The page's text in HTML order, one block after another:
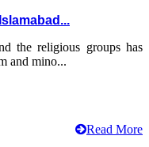
the religious groups has
and mino...
Read More